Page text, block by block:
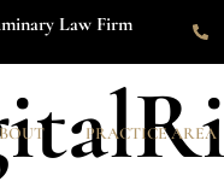
Law Firm
PRACTICE AREA